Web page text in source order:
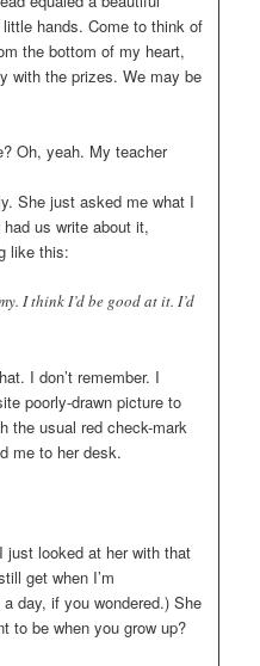
hands. Come to think of
the bottom of my heart,
with the prizes. We may be
Oh, yeah. My teacher
She just asked me what I
us write about it,
like this:
I think I’d be good at it. I’d
I don’t remember. I
poorly-drawn picture to
the usual red check-mark
me to her desk.
just looked at her with that
get when I’m
day, if you wondered.) She
to be when you grow up?